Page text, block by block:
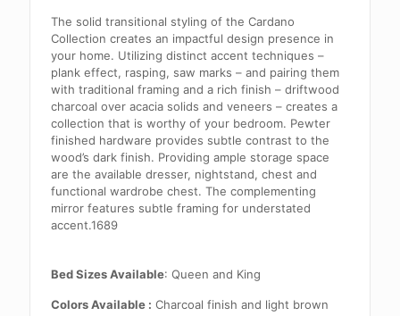
The solid transitional styling of the Cardano
Collection creates an impactful design presence in
your home. Utilizing distinct accent techniques –
plank effect, rasping, saw marks – and pairing them
with traditional framing and a rich finish – driftwood
charcoal over acacia solids and veneers – creates a
collection that is worthy of your bedroom. Pewter
finished hardware provides subtle contrast to the
wood’s dark finish. Providing ample storage space
are the available dresser, nightstand, chest and
functional wardrobe chest. The complementing
mirror features subtle framing for understated
accent.1689
Bed Sizes Available: Queen and King
Colors Available : Charcoal finish and light brown